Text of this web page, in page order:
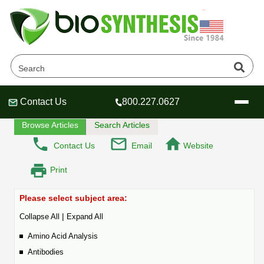
Header
Header
Header
Contact Us 800.227.0627
Oligonucleotide Services
OligoTech at BSI
Speciality Oligonucleotide Synthesis
Peptides Services
Educational Resources
Online Quotes & Order
DNA Oligonucleotides - FAQ
Home Tech Lounge FAQ
Browse Articles Search Articles
Contact Us Email Website
Print
Please select subject area:
Collapse All | Expand All
Amino Acid Analysis
Antibodies